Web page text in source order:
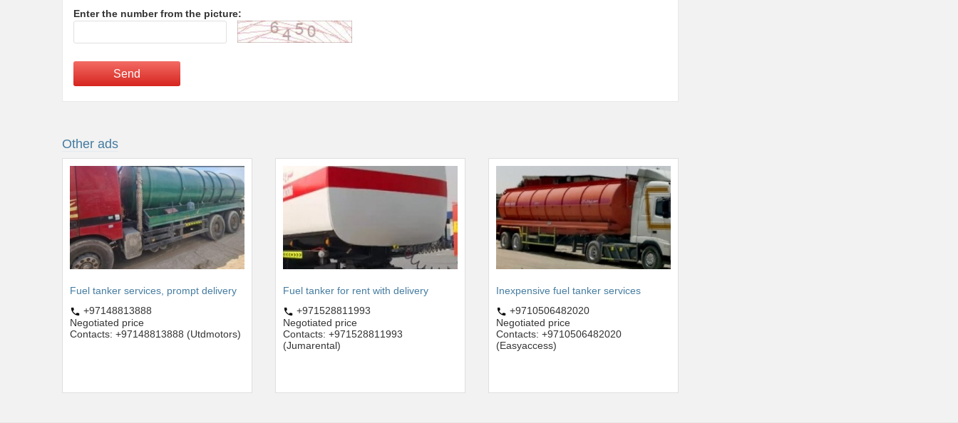
Enter the number from the picture:
Send
Other ads
Fuel tanker services, prompt delivery
+97148813888
Negotiated price
Contacts: +97148813888 (Utdmotors)
Fuel tanker for rent with delivery
+971528811993
Negotiated price
Contacts: +971528811993
(Jumarental)
Inexpensive fuel tanker services
+9710506482020
Negotiated price
Contacts: +9710506482020
(Easyaccess)